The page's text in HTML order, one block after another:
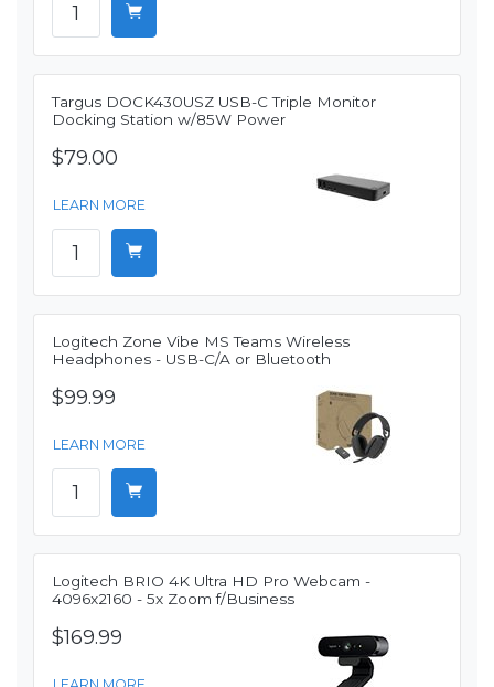
Targus DOCK430USZ USB-C Triple Monitor
Docking Station w/85W Power
$79.00
LEARN MORE
Logitech Zone Vibe MS Teams Wireless
Headphones - USB-C/A or Bluetooth
$99.99
LEARN MORE
Logitech BRIO 4K Ultra HD Pro Webcam -
4096x2160 - 5x Zoom f/Business
$169.99